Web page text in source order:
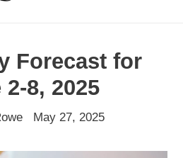
Forecast for
8, 2025
May 27, 2025